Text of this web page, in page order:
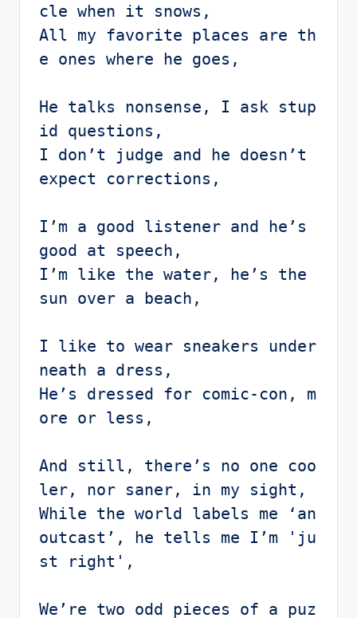
cle when it snows,
All my favorite places are th
e ones where he goes,
He talks nonsense, I ask stup
id questions,
I don’t judge and he doesn’t
expect corrections,
I’m a good listener and he’s
good at speech,
I’m like the water, he’s the
sun over a beach,
I like to wear sneakers under
neath a dress,
He’s dressed for comic-con, m
ore or less,
And still, there’s no one coo
ler, nor saner, in my sight,
While the world labels me ‘an
outcast’, he tells me I’m 'ju
st right',
We’re two odd pieces of a puz